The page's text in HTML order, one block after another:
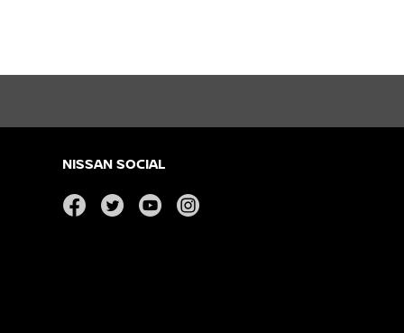
NISSAN SOCIAL
facebooktwitter youtube